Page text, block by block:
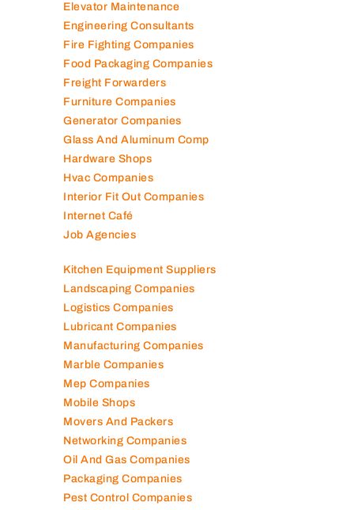
Elevator Maintenance
Engineering Consultants
Fire Fighting Companies
Food Packaging Companies
Freight Forwarders
Furniture Companies
Generator Companies
Glass And Aluminum Comp
Hardware Shops
Hvac Companies
Interior Fit Out Companies
Internet Café
Job Agencies
Kitchen Equipment Suppliers
Landscaping Companies
Logistics Companies
Lubricant Companies
Manufacturing Companies
Marble Companies
Mep Companies
Mobile Shops
Movers And Packers
Networking Companies
Oil And Gas Companies
Packaging Companies
Pest Control Companies